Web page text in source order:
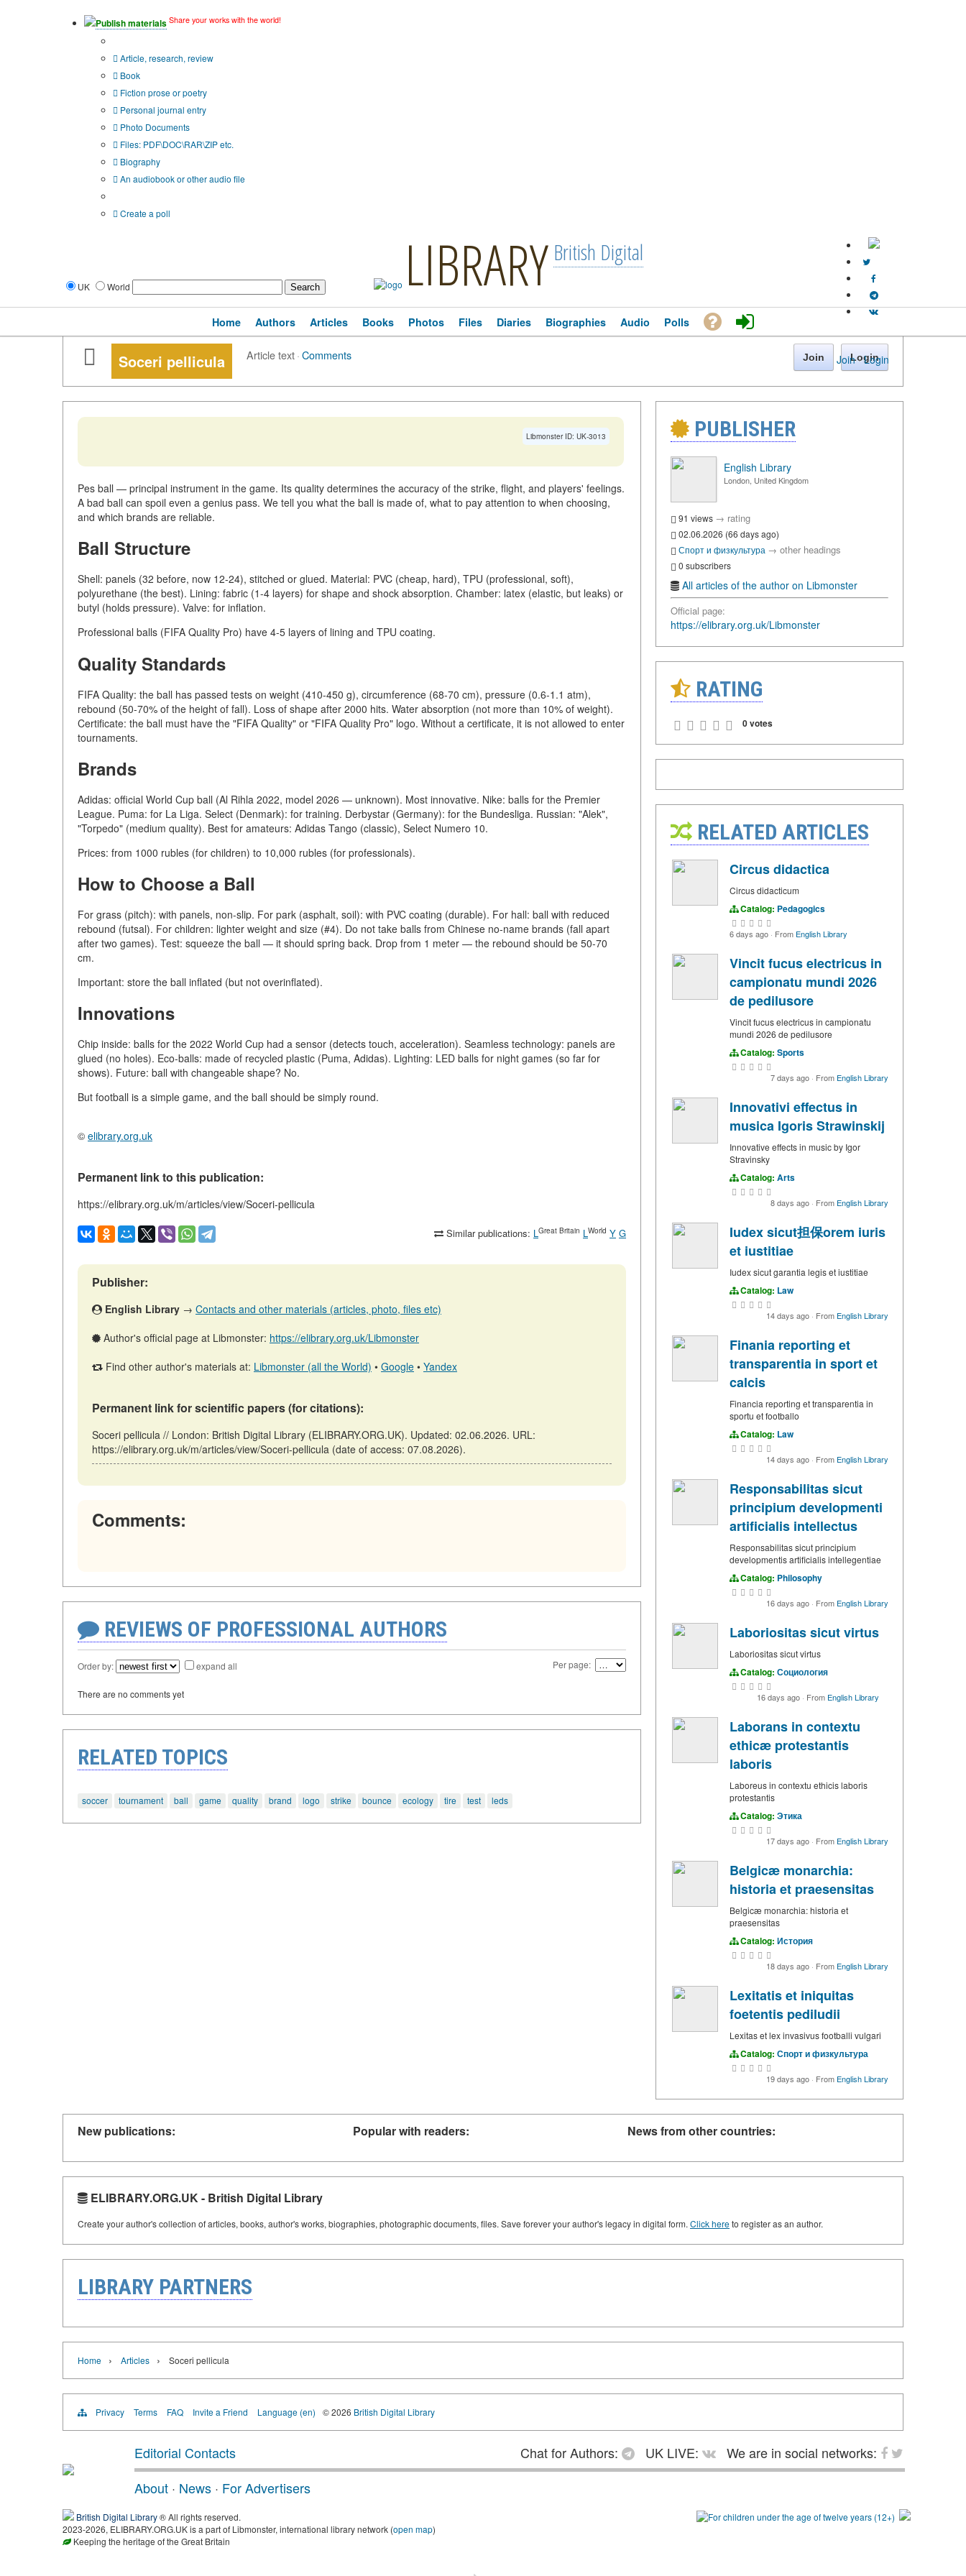
Publish materials Share your works with the world!
Article, research, review
Book
Fiction prose or poetry
Personal journal entry
Photo Documents
Files: PDF\DOC\RAR\ZIP etc.
Biography
An audiobook or other audio file
Create a poll
UK World LIBRARY British Digital
Join · Login
Home Authors Articles Books Photos Files Diaries Biographies Audio Polls
Soceri pellicula Article text·Comments Join Login
Libmonster ID: UK-3013
Pes ball — principal instrument in the game. Its quality determines the accuracy of the strike, flight, and players' feelings.
A bad ball can spoil even a genius pass. We tell you what the ball is made of, what to pay attention to when choosing,
and which brands are reliable.
Ball Structure
Shell: panels (32 before, now 12-24), stitched or glued. Material: PVC (cheap, hard), TPU (professional, soft),
polyurethane (the best). Lining: fabric (1-4 layers) for shape and shock absorption. Chamber: latex (elastic, but leaks) or
butyl (holds pressure). Valve: for inflation.
Professional balls (FIFA Quality Pro) have 4-5 layers of lining and TPU coating.
Quality Standards
FIFA Quality: the ball has passed tests on weight (410-450 g), circumference (68-70 cm), pressure (0.6-1.1 atm),
rebound (50-70% of the height of fall). Loss of shape after 2000 hits. Water absorption (not more than 10% of weight).
Certificate: the ball must have the "FIFA Quality" or "FIFA Quality Pro" logo. Without a certificate, it is not allowed to enter
tournaments.
Brands
Adidas: official World Cup ball (Al Rihla 2022, model 2026 — unknown). Most innovative. Nike: balls for the Premier
League. Puma: for La Liga. Select (Denmark): for training. Derbystar (Germany): for the Bundesliga. Russian: "Alek",
"Torpedo" (medium quality). Best for amateurs: Adidas Tango (classic), Select Numero 10.
Prices: from 1000 rubles (for children) to 10,000 rubles (for professionals).
How to Choose a Ball
For grass (pitch): with panels, non-slip. For park (asphalt, soil): with PVC coating (durable). For hall: ball with reduced
rebound (futsal). For children: lighter weight and size (#4). Do not take balls from Chinese no-name brands (fall apart
after two games). Test: squeeze the ball — it should spring back. Drop from 1 meter — the rebound should be 50-70
cm.
Important: store the ball inflated (but not overinflated).
Innovations
Chip inside: balls for the 2022 World Cup had a sensor (detects touch, acceleration). Seamless technology: panels are
glued (no holes). Eco-balls: made of recycled plastic (Puma, Adidas). Lighting: LED balls for night games (so far for
shows). Future: ball with changeable shape? No.
But football is a simple game, and the ball should be simply round.
© elibrary.org.uk
Permanent link to this publication:
https://elibrary.org.uk/m/articles/view/Soceri-pellicula
Similar publications: LGreat Britain LWorld Y G
Publisher:
English Library → Contacts and other materials (articles, photo, files etc)
Author's official page at Libmonster: https://elibrary.org.uk/Libmonster
Find other author's materials at: Libmonster (all the World) • Google • Yandex
Permanent link for scientific papers (for citations):
Soceri pellicula // London: British Digital Library (ELIBRARY.ORG.UK). Updated: 02.06.2026. URL:
https://elibrary.org.uk/m/articles/view/Soceri-pellicula (date of access: 07.08.2026).
Comments:
REVIEWS OF PROFESSIONAL AUTHORS
Order by: expand all Per page:
There are no comments yet
RELATED TOPICS
soccer tournament ball game quality brand logo strike bounce ecology tire test leds
PUBLISHER
English Library
London, United Kingdom
91 views → rating
02.06.2026 (66 days ago)
Спорт и физкультура → other headings
0 subscribers
All articles of the author on Libmonster
Official page:
https://elibrary.org.uk/Libmonster
RATING
0 votes
RELATED ARTICLES
Circus didactica
Circus didacticum
Catalog: Pedagogics
6 days ago · From English Library
Vincit fucus electricus in
campionatu mundi 2026
de pedilusore
Vincit fucus electricus in campionatu
mundi 2026 de pedilusore
Catalog: Sports
7 days ago · From English Library
Innovativi effectus in
musica Igoris Strawinskij
Innovative effects in music by Igor
Stravinsky
Catalog: Arts
8 days ago · From English Library
Iudex sicut担保orem iuris
et iustitiae
Iudex sicut garantia legis et iustitiae
Catalog: Law
14 days ago · From English Library
Finania reporting et
transparentia in sport et
calcis
Financia reporting et transparentia in
sportu et footballo
Catalog: Law
14 days ago · From English Library
Responsabilitas sicut
principium developmenti
artificialis intellectus
Responsabilitas sicut principium
developmentis artificialis intellegentiae
Catalog: Philosophy
16 days ago · From English Library
Laboriositas sicut virtus
Laboriositas sicut virtus
Catalog: Социология
16 days ago · From English Library
Laborans in contextu
ethicæ protestantis
laboris
Laboreus in contextu ethicis laboris
protestantis
Catalog: Этика
17 days ago · From English Library
Belgicæ monarchia:
historia et praesensitas
Belgicæ monarchia: historia et
praesensitas
Catalog: История
18 days ago · From English Library
Lexitatis et iniquitas
foetentis pediludii
Lexitas et lex invasivus footballi vulgari
Catalog: Спорт и физкультура
19 days ago · From English Library
New publications: Popular with readers: News from other countries:
ELIBRARY.ORG.UK - British Digital Library
Create your author's collection of articles, books, author's works, biographies, photographic documents, files. Save forever your author's legacy in digital form. Click hereto register as an author.
LIBRARY PARTNERS
Home › Articles › Soceri pellicula
Privacy Terms FAQ Invite a Friend Language (en) © 2026 British Digital Library
Editorial Contacts Chat for Authors: UK LIVE:
We are in social networks:
About · News · For Advertisers
British Digital Library® All rights reserved.
2023-2026, ELIBRARY.ORG.UK is a part of Libmonster, international library network (open map)
Keeping the heritage of the Great Britain